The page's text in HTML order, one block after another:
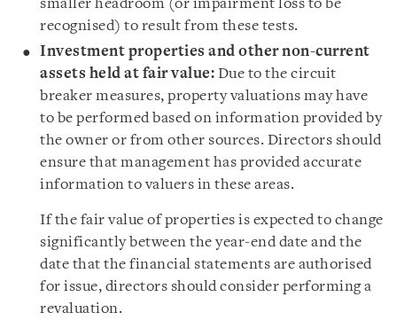
smaller headroom (or impairment loss to be
recognised) to result from these tests.
Investment properties and other non-current
assets held at fair value: Due to the circuit
breaker measures, property valuations may have
to be performed based on information provided by
the owner or from other sources. Directors should
ensure that management has provided accurate
information to valuers in these areas.
If the fair value of properties is expected to change
significantly between the year-end date and the
date that the financial statements are authorised
for issue, directors should consider performing a
revaluation.